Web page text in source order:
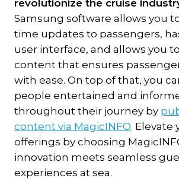
revolutionize the cruise
Samsung software allows you
time updates to passengers,
user interface, and allows you
content that ensures
with ease. On top of that, you
people entertained and
throughout their journey by
content via MagicINFO. Elevate
offerings by choosing
innovation meets seamless
experiences at sea.